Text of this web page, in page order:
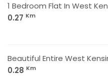
1 Bedroom Flat In West
0.27 Km
Beautiful Entire West
0.28 Km